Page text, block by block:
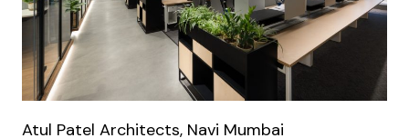
Atul Patel Architects, Navi Mumbai